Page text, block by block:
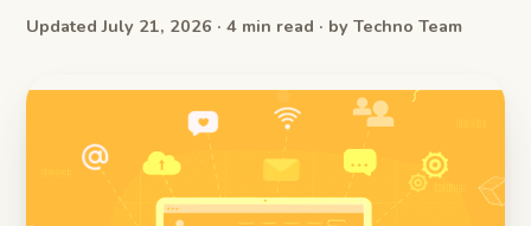
Updated July 21, 2026 · 4 min read · by Techno Team